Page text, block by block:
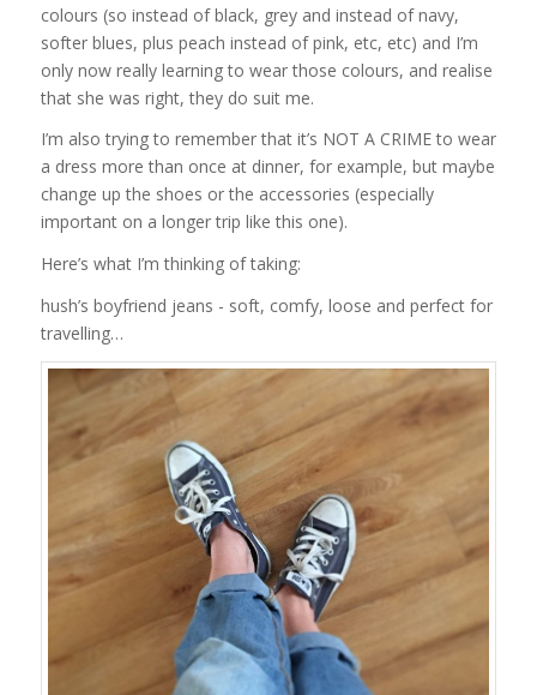
colours (so instead of black, grey and instead of navy,
softer blues, plus peach instead of pink, etc, etc) and I’m
only now really learning to wear those colours, and realise
that she was right, they do suit me.
I’m also trying to remember that it’s NOT A CRIME to wear
a dress more than once at dinner, for example, but maybe
change up the shoes or the accessories (especially
important on a longer trip like this one).
Here’s what I’m thinking of taking:
hush’s boyfriend jeans - soft, comfy, loose and perfect for
travelling…